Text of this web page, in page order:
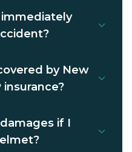
by New
if I